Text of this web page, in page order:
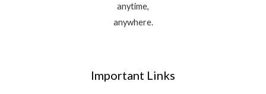
anytime,
anywhere.
Important Links